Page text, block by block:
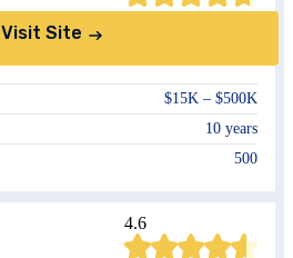
Visit Site
$15K – $500K
10 years
500
4.6